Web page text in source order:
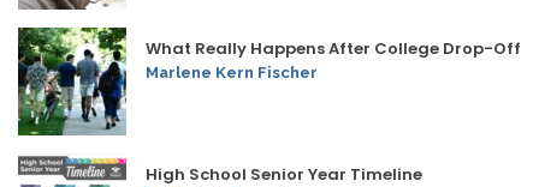
What Really Happens After College Drop-Off
Marlene Kern Fischer
High School Senior Year Timeline